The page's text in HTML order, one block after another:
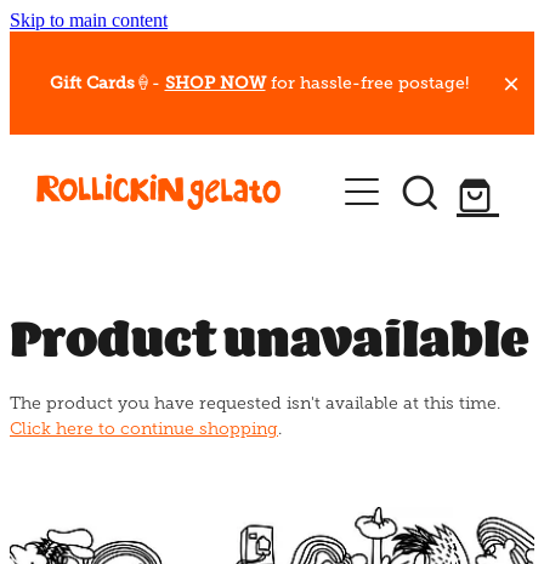
Skip to main content
Gift Cards🍦- SHOP NOW for hassle-free postage!
Our Whips
Hot Dessert Menu
Gelato Cafes
Event Bookings
Blog
Product unavailable
The product you have requested isn't available at this time.
Click here to continue shopping.